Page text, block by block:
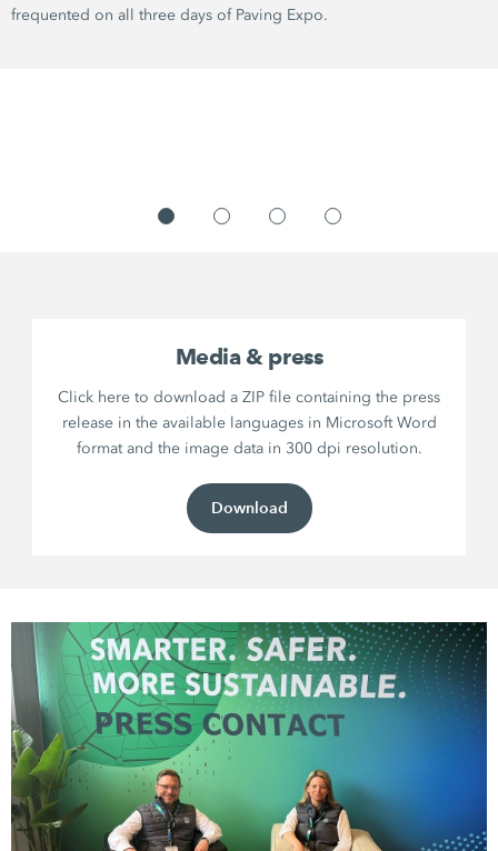
frequented on all three days of Paving Expo.
Media & press
Click here to download a ZIP file containing the press
release in the available languages in Microsoft Word
format and the image data in 300 dpi resolution.
Download